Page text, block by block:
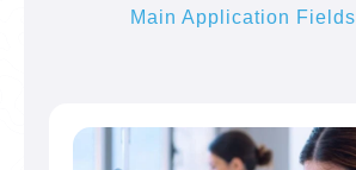
Main Application Fields